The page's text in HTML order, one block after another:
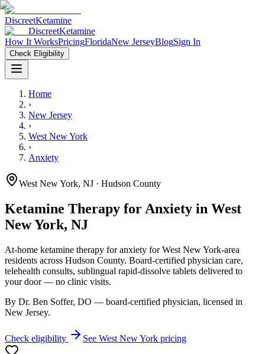
DiscreetKetamine
DiscreetKetamine
How It WorksPricingFloridaNew JerseyBlogSign In
Check Eligibility
Home
›
New Jersey
›
West New York
›
Anxiety
West New York, NJ · Hudson County
Ketamine Therapy for Anxiety in West
New York, NJ
At-home ketamine therapy foranxiety forWest New York-area
residents across Hudson County. Board-certified physician care,
telehealth consults, sublingual rapid-dissolve tablets delivered to
your door — no clinic visits.
By Dr. Ben Soffer, DO — board-certified physician, licensed in
New Jersey.
Check eligibility See West New York pricing